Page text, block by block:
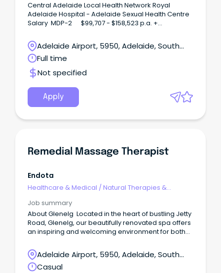
Central Adelaide Local Health Network Royal
Adelaide Hospital - Adelaide Sexual Health Centre
Salary MDP-2 $99,707 - $158,523 p.a. +
Salary MDP-3 $163,291 - $169,648 p.a. +
Superannuation and Salary Sacrifice Benefits
Temporary for either 6 months or up to 24 months,
depending on training requirements Term of the
Contract: 3 Years in line with clause 52 of the
Salaried Medical Officers Enterprise Agreement At
the end of the training program, CALHN will work
with the employee to find a suitable placement
contract. Grow Your Medical Career With UsJoin
innovation, collaboration and world-class care.
Adelaide Airport, 5950, Adelaide, South
Australia
Full time
Not specified
Apply
Remedial Massage Therapist
Endota
Healthcare & Medical /Natural Therapies &
Job summary
About Glenelg Located in the heart of bustling Jetty
Road, Glenelg, our beautifully renovated spa offers
an inspiring and welcoming environment for both
Adelaide Airport, 5950, Adelaide, South
Australia
Casual